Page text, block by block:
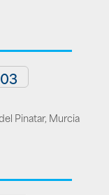
Pinatar, Murcia